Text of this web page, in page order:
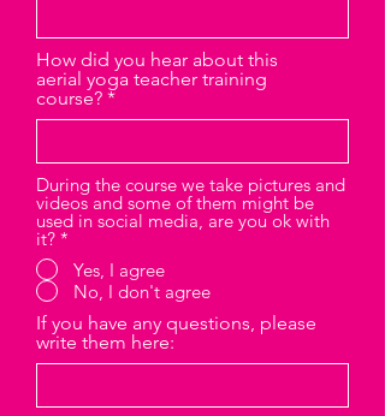
How did you hear about this
aerial yoga teacher training
course?
During the course we take pictures and
videos and some of them might be
used in social media, are you ok with
it? *
Yes, I agree
No, I don't agree
If you have any questions, please
write them here: